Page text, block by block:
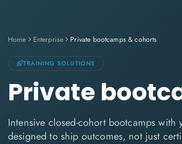
Home Enterprise Private bootcamps & cohorts
TRAINING SOLUTIONS
Private
Intensive closed-cohort bootcamps
designed to ship outcomes, not just